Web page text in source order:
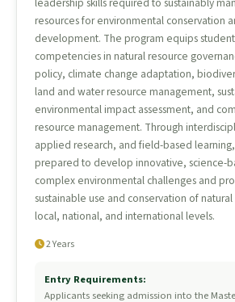
resources for environmental conservation
development. The program equips
competencies in natural resource
policy, climate change adaptation,
land and water resource management,
environmental impact assessment, and
resource management. Through
applied research, and field-based
prepared to develop innovative, science-
complex environmental challenges and
sustainable use and conservation of
local, national, and international levels.
2 Years
Entry Requirements:
Applicants seeking admission into the